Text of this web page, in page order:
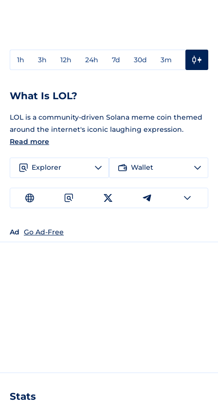
1h 3h 12h 24h 7d 30d 3m
What Is LOL?
LOL is a community-driven Solana meme coin themed
around the internet's iconic laughing expression.
Read more
Explorer Wallet
Ad Go Ad-Free
Stats